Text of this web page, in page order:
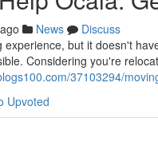
News
Discuss
experience, but it doesn't
Considering you're
37103294/
Upvoted